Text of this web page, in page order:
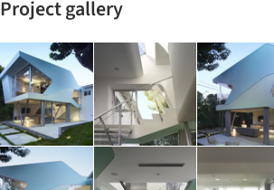
Project gallery